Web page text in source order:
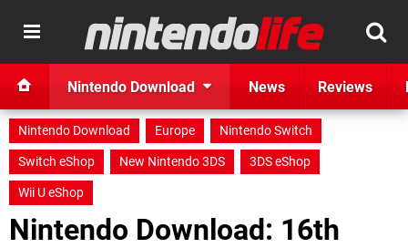
Nintendo Download News Reviews
Nintendo Download Europe
Nintendo Switch
Switch eShop
New Nintendo 3DS
3DS eShop
Wii U eShop
Nintendo Download: 16th